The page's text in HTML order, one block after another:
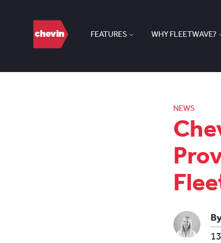
FEATURES WHY FLEETWAVE?
NEWS